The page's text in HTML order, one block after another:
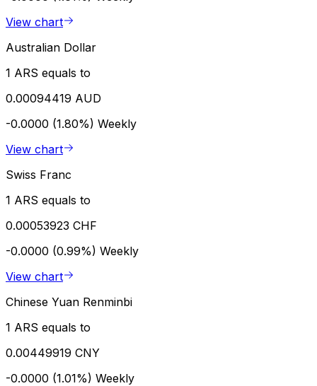
View chart
Australian Dollar
1 ARS equals to
0.00094419 AUD
-0.0000 (1.80%) Weekly
View chart
Swiss Franc
1 ARS equals to
0.00053923 CHF
-0.0000 (0.99%) Weekly
View chart
Chinese Yuan Renminbi
1 ARS equals to
0.00449919 CNY
-0.0000 (1.01%) Weekly